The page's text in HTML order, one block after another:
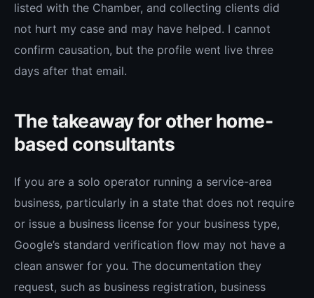
listed with the Chamber, and collecting clients did
not hurt my case and may have helped. I cannot
confirm causation, but the profile went live three
days after that email.
The takeaway for other home-
based consultants
If you are a solo operator running a service-area
business, particularly in a state that does not require
or issue a business license for your business type,
Google’s standard verification flow may not have a
clean answer for you. The documentation they
request, such as business registration, business